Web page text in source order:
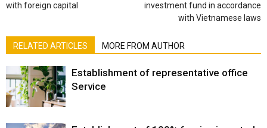
with foreign capital
investment fund in accordance
with Vietnamese laws
RELATED ARTICLES MORE FROM AUTHOR
Establishment of representative office
Service